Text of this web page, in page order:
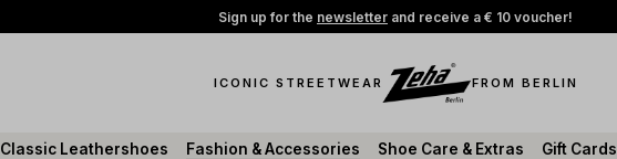
Sign up for the newsletter and receive a € 10 voucher!
ICONIC STREETWEAR FROM BERLIN
Classic Leathershoes Fashion & Accessories Shoe Care & Extras Gift Cards